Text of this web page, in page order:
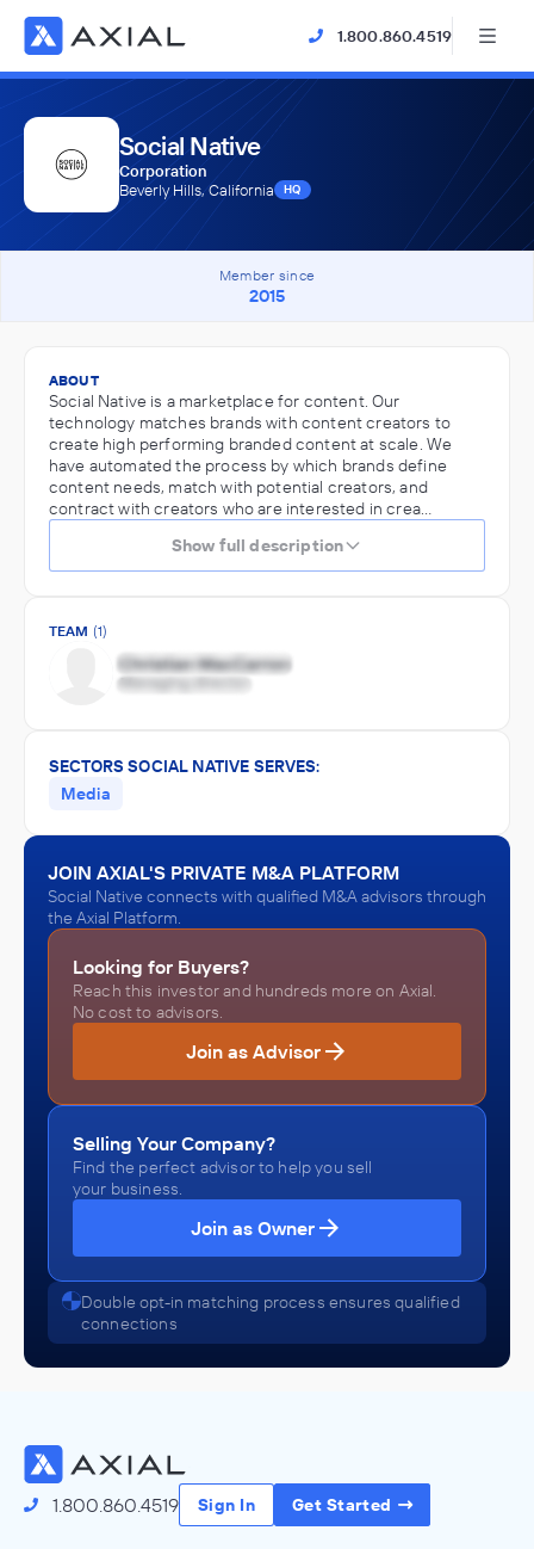
1.800.860.4519
Social Native
Corporation
Beverly Hills, California
HQ
Member since
2015
ABOUT
Social Native is a marketplace for content. Our
technology matches brands with content creators to
create high performing branded content at scale. We
have automated the process by which brands define
content needs, match with potential creators, and
contract with creators who are interested in crea…
Show full description
TEAM (1)
SECTORS SOCIAL NATIVE SERVES:
Media
JOIN AXIAL'S PRIVATE M&A PLATFORM
Social Native connects with qualified M&A advisors through
the Axial Platform.
Looking for Buyers?
Reach this investor and hundreds more on Axial.
No cost to advisors.
Join as Advisor
Selling Your Company?
Find the perfect advisor to help you sell
your business.
Join as Owner
Double opt-in matching process ensures qualified
connections
1.800.860.4519 Sign In Get Started